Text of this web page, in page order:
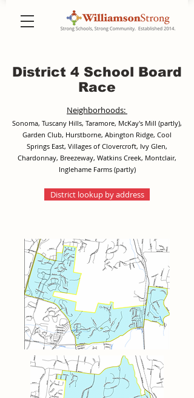
District 4 School Board
Race
Neighborhoods:
Sonoma, Tuscany Hills, Taramore, McKay's Mill (partly),
Garden Club, Hurstborne, Abington Ridge, Cool
Springs East, Villages of Clovercroft, Ivy Glen,
Chardonnay, Breezeway, Watkins Creek, Montclair,
Inglehame Farms (partly)
District lookup by address